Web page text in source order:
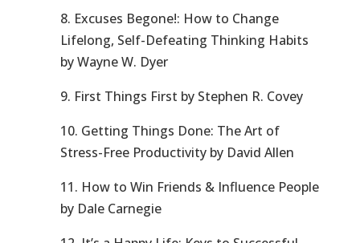
8. Excuses Begone!: How to Change
Lifelong, Self-Defeating Thinking Habits
by Wayne W. Dyer
9. First Things First by Stephen R. Covey
10. Getting Things Done: The Art of
Stress-Free Productivity by David Allen
11. How to Win Friends & Influence People
by Dale Carnegie